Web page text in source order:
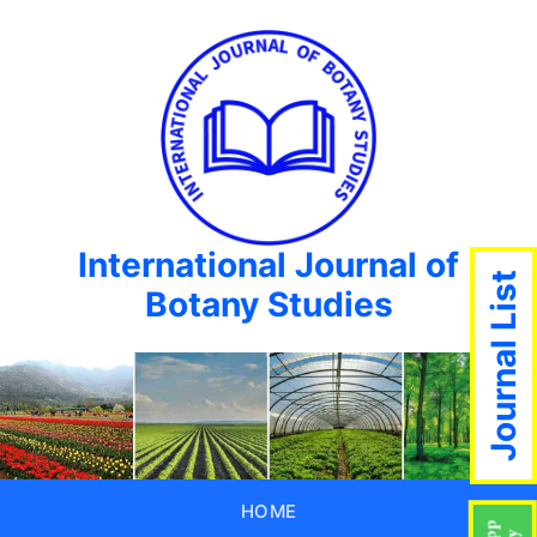
International Journal of
Botany Studies
HOME
Journal List